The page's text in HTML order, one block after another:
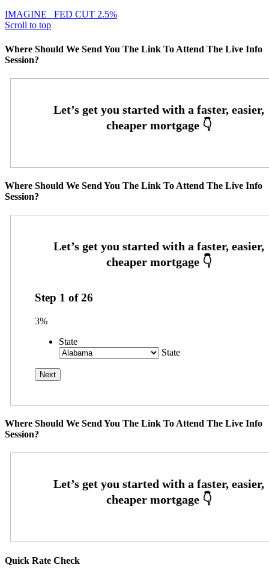
IMAGINE
FED CUT 2.5%
Scroll to top
Where Should We Send You The Link To Attend The Live Info
Session?
Where Should We Send You The Link To Attend The Live Info
Session?
Step 1 of26
3%
State
State
Where Should We Send You The Link To Attend The Live Info
Session?
Quick Rate Check